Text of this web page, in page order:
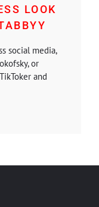
LOOK
social media,
or
and